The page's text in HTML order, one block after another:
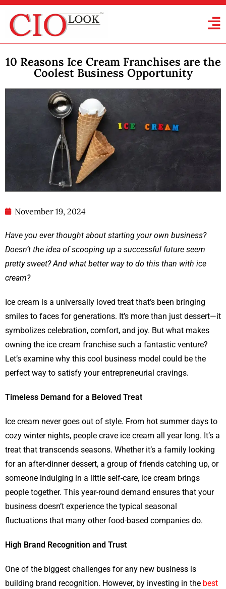
10 Reasons Ice Cream Franchises are the
Coolest Business Opportunity
November 19, 2024
Have you ever thought about starting your own business?
Doesn’t the idea of scooping up a successful future seem
pretty sweet? And what better way to do this than with ice
cream?
Ice cream is a universally loved treat that’s been bringing
smiles to faces for generations. It’s more than just dessert—it
symbolizes celebration, comfort, and joy. But what makes
owning the ice cream franchise such a fantastic venture?
Let’s examine why this cool business model could be the
perfect way to satisfy your entrepreneurial cravings.
Timeless Demand for a Beloved Treat
Ice cream never goes out of style. From hot summer days to
cozy winter nights, people crave ice cream all year long. It’s a
treat that transcends seasons. Whether it’s a family looking
for an after-dinner dessert, a group of friends catching up, or
someone indulging in a little self-care, ice cream brings
people together. This year-round demand ensures that your
business doesn’t experience the typical seasonal
fluctuations that many other food-based companies do.
High Brand Recognition and Trust
One of the biggest challenges for any new business is
building brand recognition. However, by investing in the best